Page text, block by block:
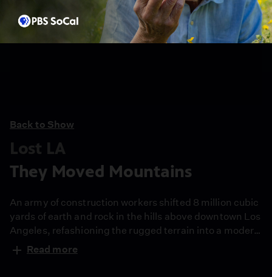
Back to Show
Lost LA
They Moved Mountains
An army of construction workers shifted 8 million cubic
yards of earth and rock in the hills above downtown Los
Angeles, refashioning the rugged terrain into a modern
baseball palace.
Read more